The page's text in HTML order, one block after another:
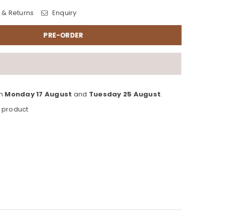
Returns Enquiry
PRE-ORDER
Monday 17 August and Tuesday 25 August.
product